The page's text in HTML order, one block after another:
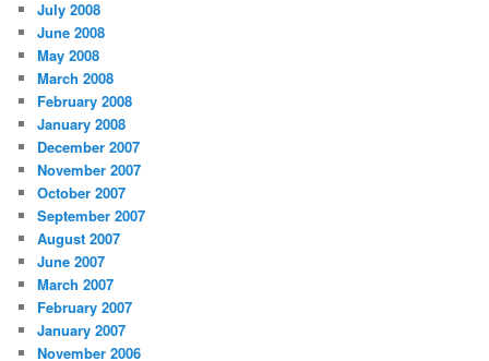
July 2008
June 2008
May 2008
March 2008
February 2008
January 2008
December 2007
November 2007
October 2007
September 2007
August 2007
June 2007
March 2007
February 2007
January 2007
November 2006